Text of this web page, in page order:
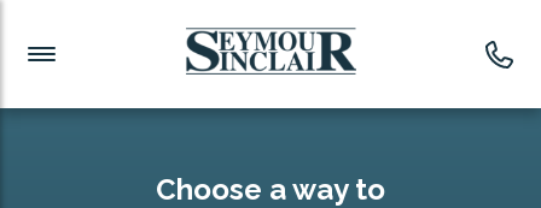
Investment News
Readymade Portfolios
Choose a way to